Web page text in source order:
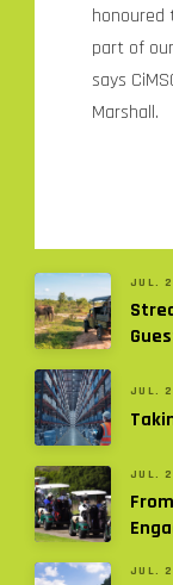
honoured
part of
says
Marshall.
JUL.
JUL.
JUL.
JUL.